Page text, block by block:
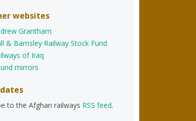
websites
Grantham
& Barnsley Railway Stock Fund
of Iraq
mirrors
to the Afghan railways RSS feed.